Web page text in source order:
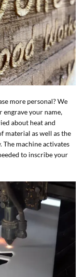
more personal? We
engrave your name,
about heat and
material as well as the
The machine activates
to inscribe your